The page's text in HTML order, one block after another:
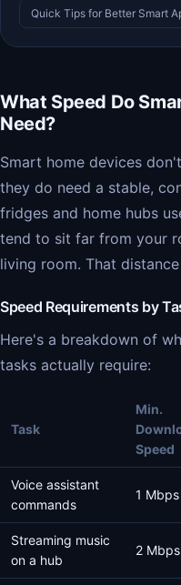
Quick Tips for Better Smart
What Speed Do
Need?
Smart home devices
they do need a stable,
fridges and home hubs
tend to sit far from your
living room. That
Speed Requirements by
Here's a breakdown of
tasks actually require:
Task
Min.
Speed
Voice assistant
commands
1 Mbps
Streaming music
on a hub
2 Mbps